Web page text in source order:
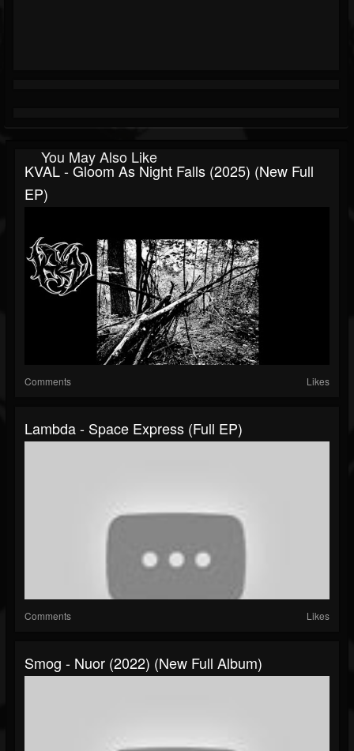
You May Also Like
KVAL - Gloom As Night Falls (2025) (New Full
EP)
Comments Likes
Lambda - Space Express (Full EP)
Comments Likes
Smog - Nuor (2022) (New Full Album)